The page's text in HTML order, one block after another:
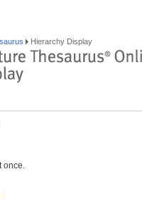
Hierarchy Display
once.